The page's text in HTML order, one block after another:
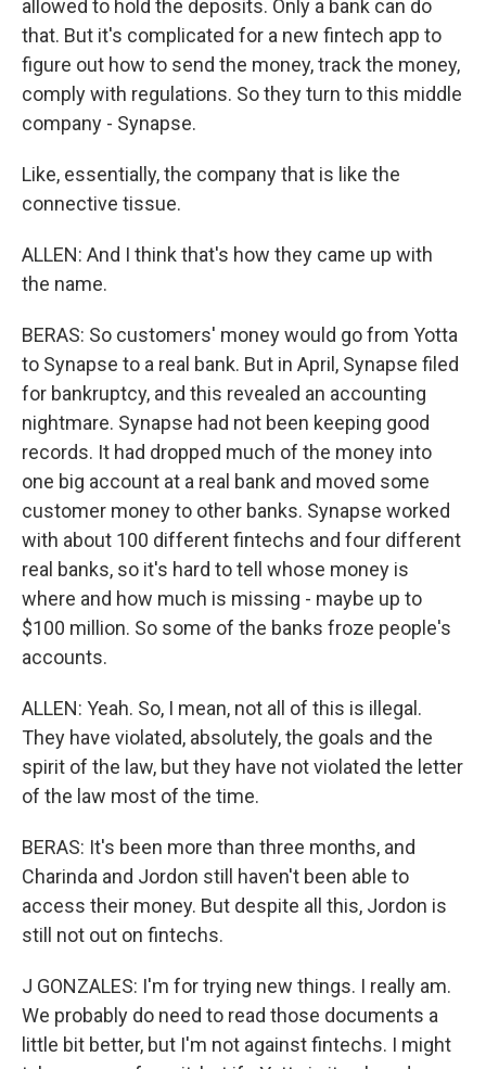
allowed to hold the deposits. Only a bank can do
that. But it's complicated for a new fintech app to
figure out how to send the money, track the money,
comply with regulations. So they turn to this middle
company - Synapse.
Like, essentially, the company that is like the
connective tissue.
ALLEN: And I think that's how they came up with
the name.
BERAS: So customers' money would go from Yotta
to Synapse to a real bank. But in April, Synapse filed
for bankruptcy, and this revealed an accounting
nightmare. Synapse had not been keeping good
records. It had dropped much of the money into
one big account at a real bank and moved some
customer money to other banks. Synapse worked
with about 100 different fintechs and four different
real banks, so it's hard to tell whose money is
where and how much is missing - maybe up to
$100 million. So some of the banks froze people's
accounts.
ALLEN: Yeah. So, I mean, not all of this is illegal.
They have violated, absolutely, the goals and the
spirit of the law, but they have not violated the letter
of the law most of the time.
BERAS: It's been more than three months, and
Charinda and Jordon still haven't been able to
access their money. But despite all this, Jordon is
still not out on fintechs.
J GONZALES: I'm for trying new things. I really am.
We probably do need to read those documents a
little bit better, but I'm not against fintechs. I might